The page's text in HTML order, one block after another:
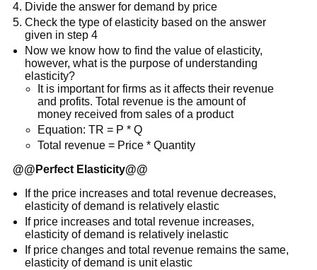
Divide the answer for demand by price
Check the type of elasticity based on the answer
given in step 4
Now we know how to find the value of elasticity,
however, what is the purpose of understanding
elasticity?
It is important for firms as it affects their revenue
and profits. Total revenue is the amount of
money received from sales of a product
Equation: TR = P * Q
Total revenue = Price * Quantity
@@ Perfect Elasticity@@
If the price increases and total revenue decreases,
elasticity of demand is relatively elastic
If price increases and total revenue increases,
elasticity of demand is relatively inelastic
If price changes and total revenue remains the same,
elasticity of demand is unit elastic